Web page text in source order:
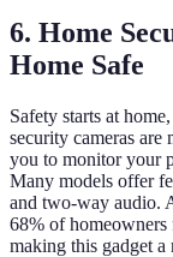
6. Home
Home Safe
Safety starts at
security cameras are
you to monitor your
Many models offer
and two-way audio.
68% of homeowners
making this gadget a